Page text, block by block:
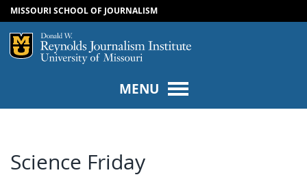
SKIP TO CONTENT
SKIP TO NAVIGATION
MISSOURI SCHOOL OF JOURNALISM
Mizzou Logo
MENU
Science Friday